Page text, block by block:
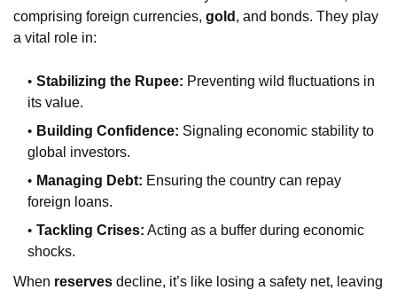
comprising foreign currencies, gold , and bonds. They play
a vital role in:
Stabilizing the Rupee: Preventing wild fluctuations in
its value.
Building Confidence: Signaling economic stability to
global investors.
Managing Debt: Ensuring the country can repay
foreign loans.
Tackling Crises: Acting as a buffer during economic
shocks.
When reserves decline, it’s like losing a safety net, leaving